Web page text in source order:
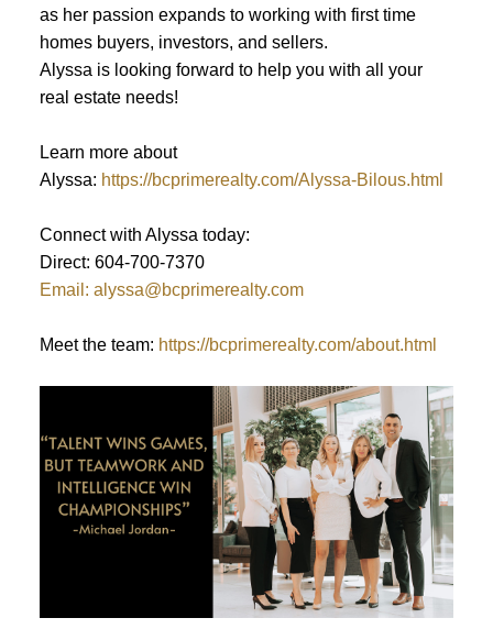
as her passion expands to working with first time
homes buyers, investors, and sellers.
Alyssa is looking forward to help you with all your
real estate needs!
Learn more about
Alyssa: https://bcprimerealty.com/Alyssa-Bilous.html
Connect with Alyssa today:
Direct: 604-700-7370
Email: alyssa@bcprimerealty.com
Meet the team: https://bcprimerealty.com/about.html